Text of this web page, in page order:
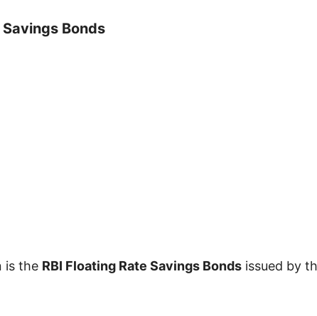
Bonds
is the RBI Floating Rate Savings Bonds issued by